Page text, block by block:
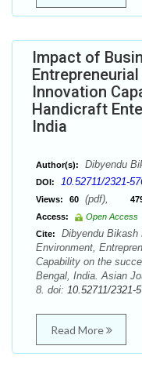
Impact of
Innovation
Handicraft
India
Author(s): Dibyendu
DOI: 10.52711/2321-
Views: 60 (pdf),
Access:
Open Access
Cite:
Dibyendu
Environment,
Capability on the
Bengal, India. Asian
8. doi: 10.52711/2321-
Read More